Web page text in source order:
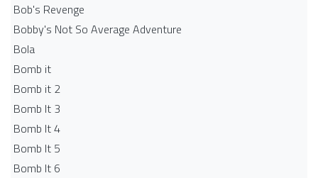
Bob's Revenge
Bobby's Not So Average Adventure
Bola
Bomb it
Bomb it 2
Bomb It 3
Bomb It 4
Bomb It 5
Bomb It 6